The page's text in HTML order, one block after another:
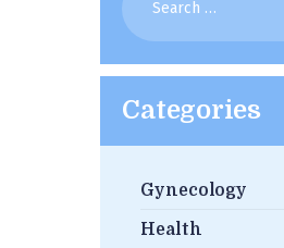
for:
Categories
Gynecology
Health